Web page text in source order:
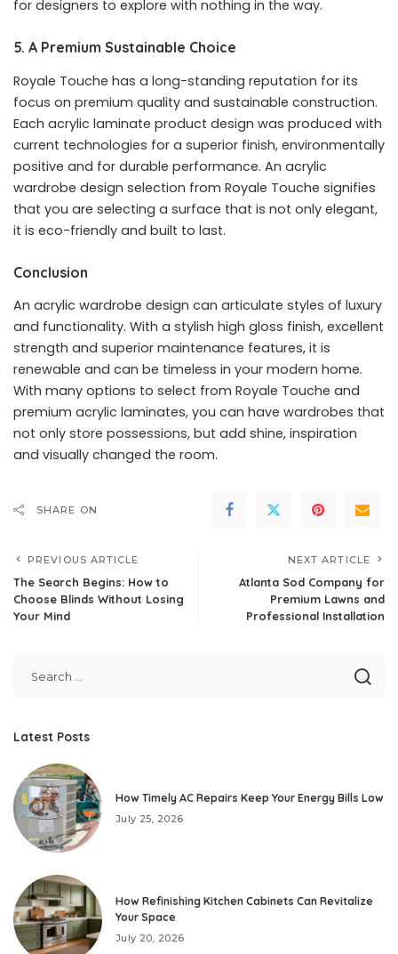
for designers to explore with nothing in the way.
5. A Premium Sustainable Choice
Royale Touche has a long-standing reputation for its
focus on premium quality and sustainable construction.
Each acrylic laminate product design was produced with
current technologies for a superior finish, environmentally
positive and for durable performance. An acrylic
wardrobe design selection from Royale Touche signifies
that you are selecting a surface that is not only elegant,
it is eco-friendly and built to last.
Conclusion
An acrylic wardrobe design can articulate styles of luxury
and functionality. With a stylish high gloss finish, excellent
strength and superior maintenance features, it is
renewable and can be timeless in your modern home.
With many options to select from Royale Touche and
premium acrylic laminates, you can have wardrobes that
not only store possessions, but add shine, inspiration
and visually changed the room.
SHARE ON
PREVIOUS ARTICLE
The Search Begins: How to
Choose Blinds Without Losing
Your Mind
NEXT ARTICLE
Atlanta Sod Company for
Premium Lawns and
Professional Installation
Latest Posts
How Timely AC Repairs Keep Your Energy Bills Low
July 25, 2026
How Refinishing Kitchen Cabinets Can Revitalize
Your Space
July 20, 2026